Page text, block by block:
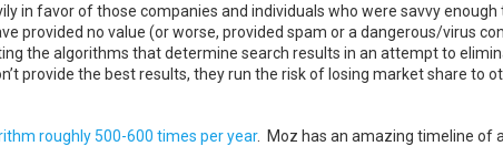
in favor of those companies and individuals who were savvy
provided no value (or worse, provided spam or a dangerous/virus
the algorithms that determine search results in an attempt to
provide the best results, they run the risk of losing market share to
roughly 500-600 times per year. Moz has an amazing timeline of